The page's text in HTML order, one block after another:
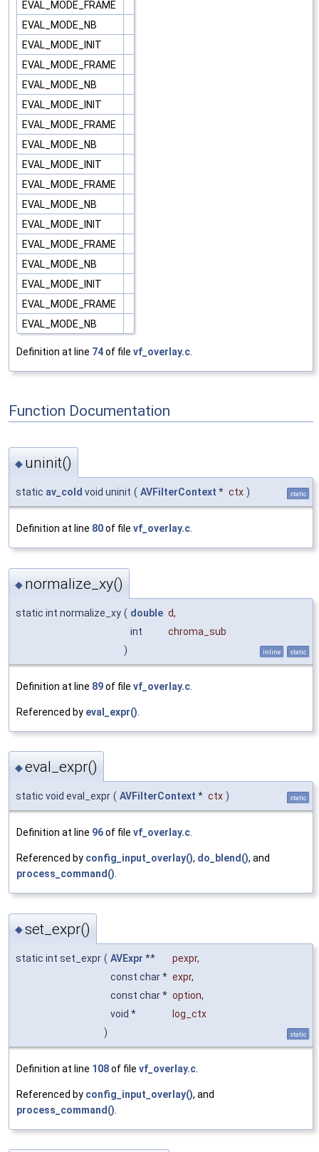
EVAL_MODE_FRAME
EVAL_MODE_NB
EVAL_MODE_INIT
EVAL_MODE_FRAME
EVAL_MODE_NB
EVAL_MODE_INIT
EVAL_MODE_FRAME
EVAL_MODE_NB
EVAL_MODE_INIT
EVAL_MODE_FRAME
EVAL_MODE_NB
EVAL_MODE_INIT
EVAL_MODE_FRAME
EVAL_MODE_NB
EVAL_MODE_INIT
EVAL_MODE_FRAME
EVAL_MODE_NB
Definition at line 74of file vf_overlay.c
Function Documentation
◆ uninit()
static av_cold void uninit ( AVFilterContext * ctx ) static
Definition at line 80of file vf_overlay.c.
◆ normalize_xy()
static int normalize_xy ( double d,
int
chroma_sub
)
inline static
Definition at line 89of file vf_overlay.c
Referenced by eval_expr()
◆eval_expr()
static void eval_expr ( AVFilterContext * ctx ) static
Definition at line 96of file vf_overlay.c
Referenced by config_input_overlay(), do_blend(), and
process_command()
◆set_expr()
static int set_expr ( AVExpr ** pexpr,
const char * expr,
const char * option,
void *
log_ctx
)
static
Definition at line 108of file vf_overlay.c
Referenced by config_input_overlay(), and
process_command()